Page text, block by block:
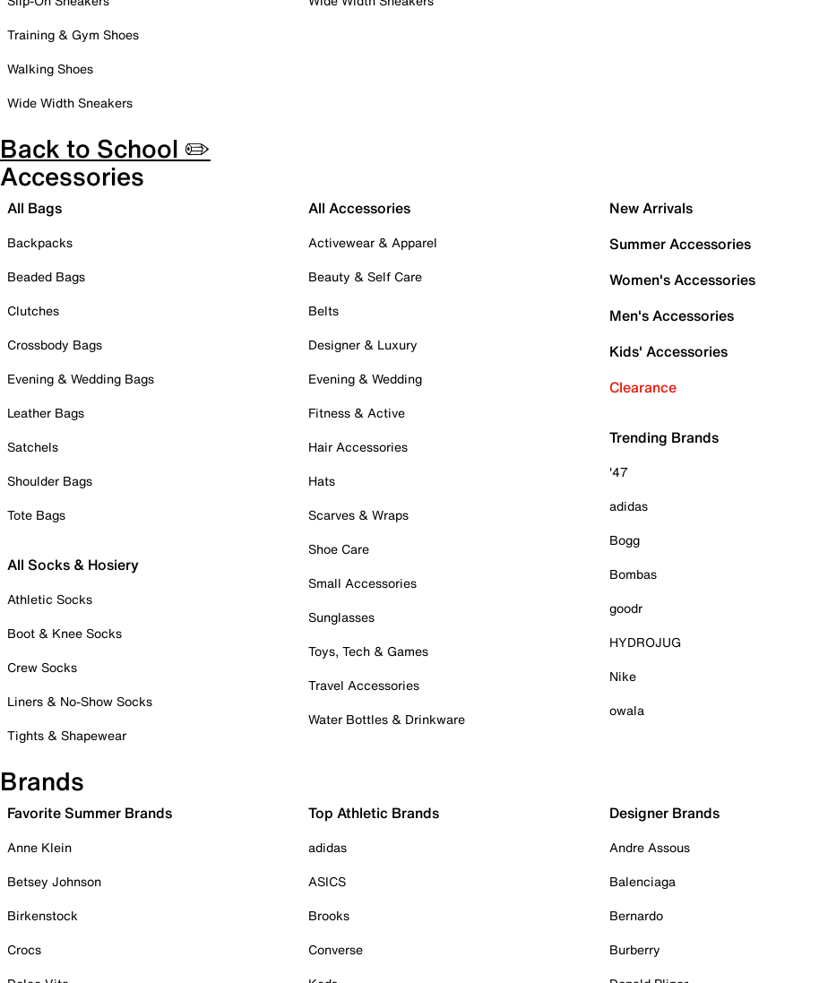
Training & Gym Shoes
Walking Shoes
Wide Width Sneakers
Back to School ✏️
Accessories
All Bags
Backpacks
Beaded Bags
Clutches
Crossbody Bags
Evening & Wedding Bags
Leather Bags
Satchels
Shoulder Bags
Tote Bags
All Socks & Hosiery
Athletic Socks
Boot & Knee Socks
Crew Socks
Liners & No-Show Socks
Tights & Shapewear
All Accessories
Activewear & Apparel
Beauty & Self Care
Belts
Designer & Luxury
Evening & Wedding
Fitness & Active
Hair Accessories
Hats
Scarves & Wraps
Shoe Care
Small Accessories
Sunglasses
Toys, Tech & Games
Travel Accessories
Water Bottles & Drinkware
New Arrivals
Summer Accessories
Women's Accessories
Men's Accessories
Kids' Accessories
Clearance
Trending Brands
'47
adidas
Bogg
Bombas
goodr
HYDROJUG
Nike
owala
Brands
Favorite Summer Brands
Anne Klein
Betsey Johnson
Birkenstock
Crocs
Top Athletic Brands
adidas
ASICS
Brooks
Converse
Designer Brands
Andre Assous
Balenciaga
Bernardo
Burberry